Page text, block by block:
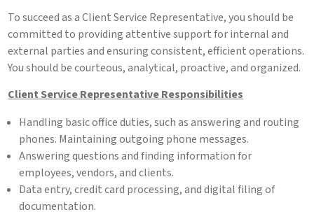
To succeed as a Client Service Representative, you should be
committed to providing attentive support for internal and
external parties and ensuring consistent, efficient operations.
You should be courteous, analytical, proactive, and organized.
Client Service Representative Responsibilities
Handling basic office duties, such as answering and routing
phones. Maintaining outgoing phone messages.
Answering questions and finding information for
employees, vendors, and clients.
Data entry, credit card processing, and digital filing of
documentation.